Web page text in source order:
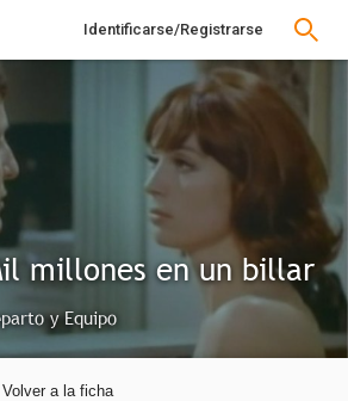
Identificarse/Registrarse
millones en un billar
y Equipo
Volver a la ficha